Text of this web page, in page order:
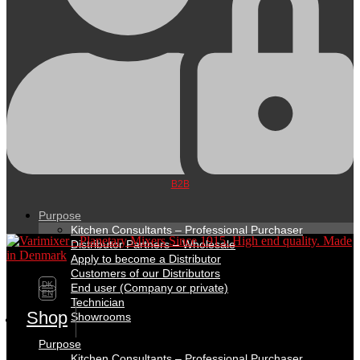
B2B
Purpose
Kitchen Consultants – Professional Purchaser
Distributor Partners – Wholesale
Apply to become a Distributor
Customers of our Distributors
End user (Company or private)
Technician
Showrooms
Purpose
DK
EN
Shop